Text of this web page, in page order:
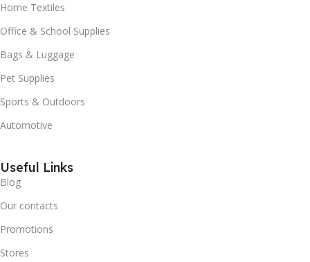
Home Textiles
Office & School Supplies
Bags & Luggage
Pet Supplies
Sports & Outdoors
Automotive
Useful Links
Blog
Our contacts
Promotions
Stores